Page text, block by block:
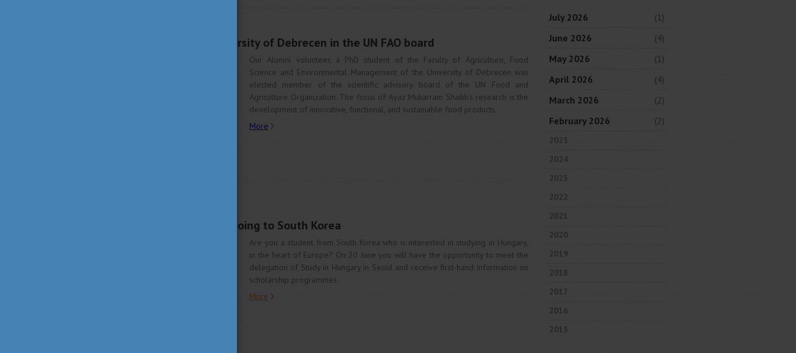
Student of the University of Debrecen in the UN FAO board
Our Alumni volunteer, a PhD student of the Faculty of Agriculture, Food
Science and Environmental Management of the University of Debrecen was
elected member of the scientific advisory board of the UN Food and
Agriculture Organization. The focus of Ayaz Mukarram Shaikh's research is the
development of innovative, functional, and sustainable food products.
More
Study in Hungary is going to South Korea
Are you a student from South Korea who is interested in studying in Hungary,
in the heart of Europe? On 20 June you will have the opportunity to meet the
delegation of Study in Hungary in Seoul and receive first-hand information on
scholarship programmes.
More
July 2026
(1)
June 2026
(4)
May 2026
(1)
April 2026
(4)
March 2026
(2)
February 2026
(2)
2025
2024
2023
2022
2021
2020
2019
2018
2017
2016
2015